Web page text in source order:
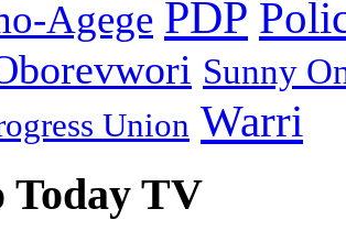
Agege PDP
Sunny
Union Warri
Today TV